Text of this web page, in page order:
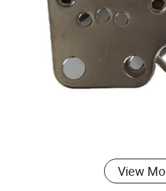
View